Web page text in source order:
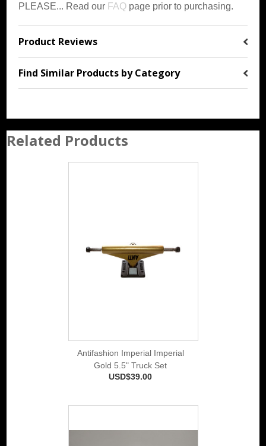
PLEASE... Read our FAQ page prior to purchasing.
Product Reviews
Find Similar Products by Category
Related Products
Antifashion Imperial Imperial
Gold 5.5" Truck Set
USD$39.00